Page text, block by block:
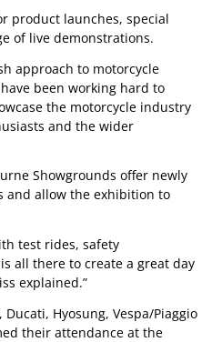
product launches, special
of live demonstrations.
approach to motorcycle
been working hard to
the motorcycle industry
and the wider
Showgrounds offer newly
and allow the exhibition to
test rides, safety
all there to create a great day
explained.”
Hyosung, Vespa/Piaggio
their attendance at the